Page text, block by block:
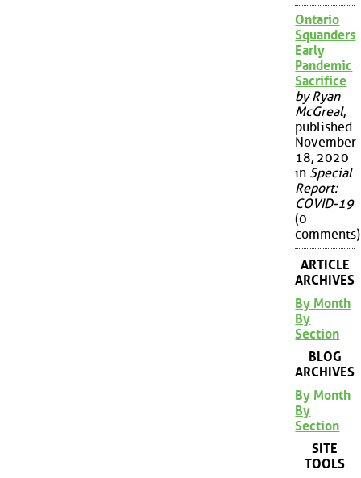
Ontario
Squanders
Early
Pandemic
Sacrifice
by Ryan
McGreal,
published
November
18, 2020
in Special
Report:
COVID-19
(0
comments)
ARTICLE
ARCHIVES
By Month
By
Section
BLOG
ARCHIVES
By Month
By
Section
SITE
TOOLS